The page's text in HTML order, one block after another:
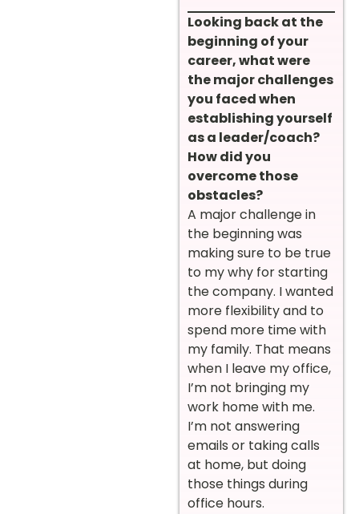
Looking back at the
beginning of your
career, what were
the major challenges
you faced when
establishing yourself
as a leader/coach?
How did you
overcome those
obstacles?
A major challenge in
the beginning was
making sure to be true
to my why for starting
the company. I wanted
more flexibility and to
spend more time with
my family. That means
when I leave my office,
I’m not bringing my
work home with me.
I’m not answering
emails or taking calls
at home, but doing
those things during
office hours.